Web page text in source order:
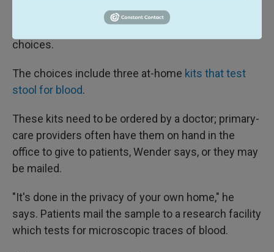
recommended by other expert groups. The
guidelines don't prioritize among screening
choices.
The choices include three at-home kits that test
stool for blood.
These kits need to be ordered by a doctor; primary-
care providers often have them on hand in the
office to give to patients, Wender says, or they may
be mailed.
"It's done in the privacy of your own home," he
says. Patients mail the sample to a research facility
which tests for microscopic traces of blood.